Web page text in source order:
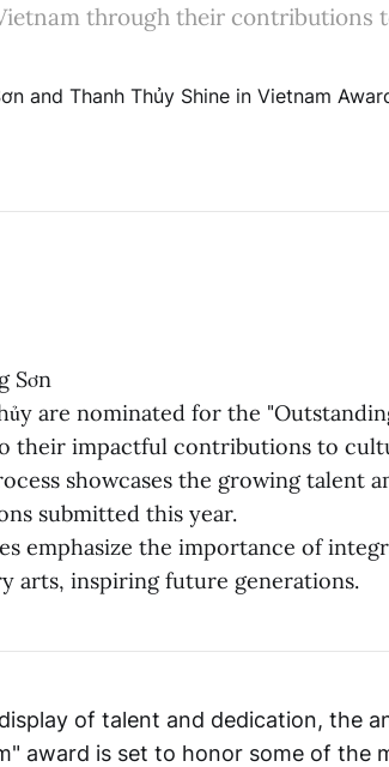
through their contributions
Sơn
are nominated for the
their impactful contributions to
showcases the growing talent
submitted this year.
emphasize the importance of
arts, inspiring future generations.
of talent and dedication, the
award is set to honor some of the